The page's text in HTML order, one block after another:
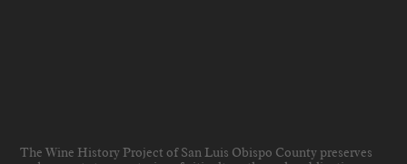
The Wine History Project of San Luis Obispo County preserves